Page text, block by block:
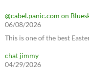
@cabel.panic.com on
06/08/2026
This is one of the best
chat jimmy
04/29/2026